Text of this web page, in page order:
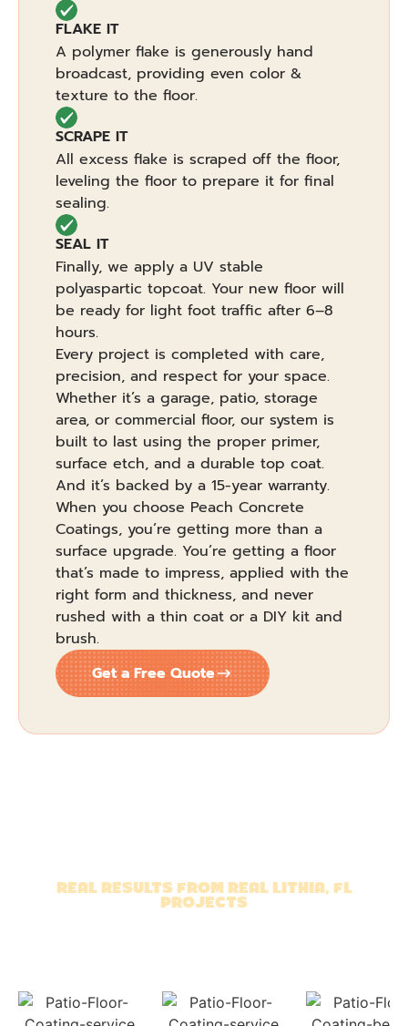
FLAKE IT
A polymer flake is generously hand
broadcast, providing even color &
texture to the floor.
SCRAPE IT
All excess flake is scraped off the floor,
leveling the floor to prepare it for final
sealing.
SEAL IT
Finally, we apply a UV stable
polyaspartic topcoat. Your new floor will
be ready for light foot traffic after 6–8
hours.
Every project is completed with care,
precision, and respect for your space.
Whether it’s a garage, patio, storage
area, or commercial floor, our system is
built to last using the proper primer,
surface etch, and a durable top coat.
And it’s backed by a 15-year warranty.
When you choose Peach Concrete
Coatings, you’re getting more than a
surface upgrade. You’re getting a floor
that’s made to impress, applied with the
right form and thickness, and never
rushed with a thin coat or a DIY kit and
brush.
Get a Free Quote
REAL RESULTS FROM REAL LITHIA, FL
PROJECTS